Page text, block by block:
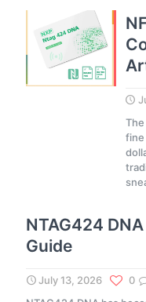
fine
NTAG424
Guide
July 13, 2026
0